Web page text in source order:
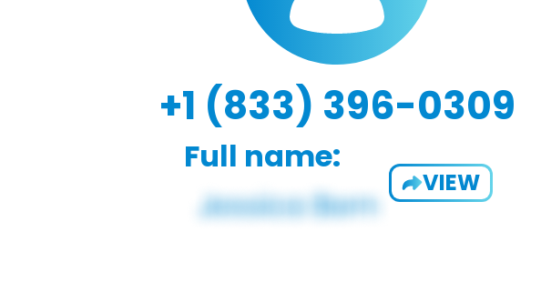
+1 (833) 396-0309
Full name:
VIEW